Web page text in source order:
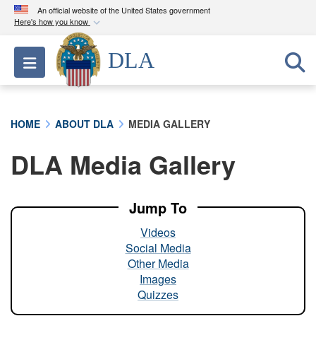
An official website of the United States government
Here's how you know
Official websites use .mil
A.milwebsite belongs to an official U.S.
Department of Defense organization in the United
A lock ( ) orhttps://means you’ve safely
connected to the .mil website. Share sensitive
Toggle navigation
DLA
HOME ABOUT DLA MEDIA GALLERY
DLA Media Gallery
Jump To
Videos
Social Media
Other Media
Images
Quizzes